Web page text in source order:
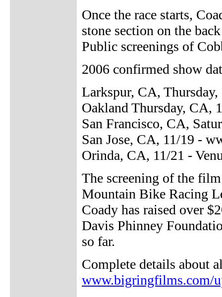
Once the race starts,
stone section on the
Public screenings of
2006 confirmed show
Larkspur, CA,
Oakland Thursday, CA,
San Francisco, CA,
San Jose, CA, 11/19 -
Orinda, CA, 11/21 -
The screening of the
Mountain Bike Racing
Coady has raised over
Davis Phinney
so far.
Complete details about
www.bigringfilms.com/